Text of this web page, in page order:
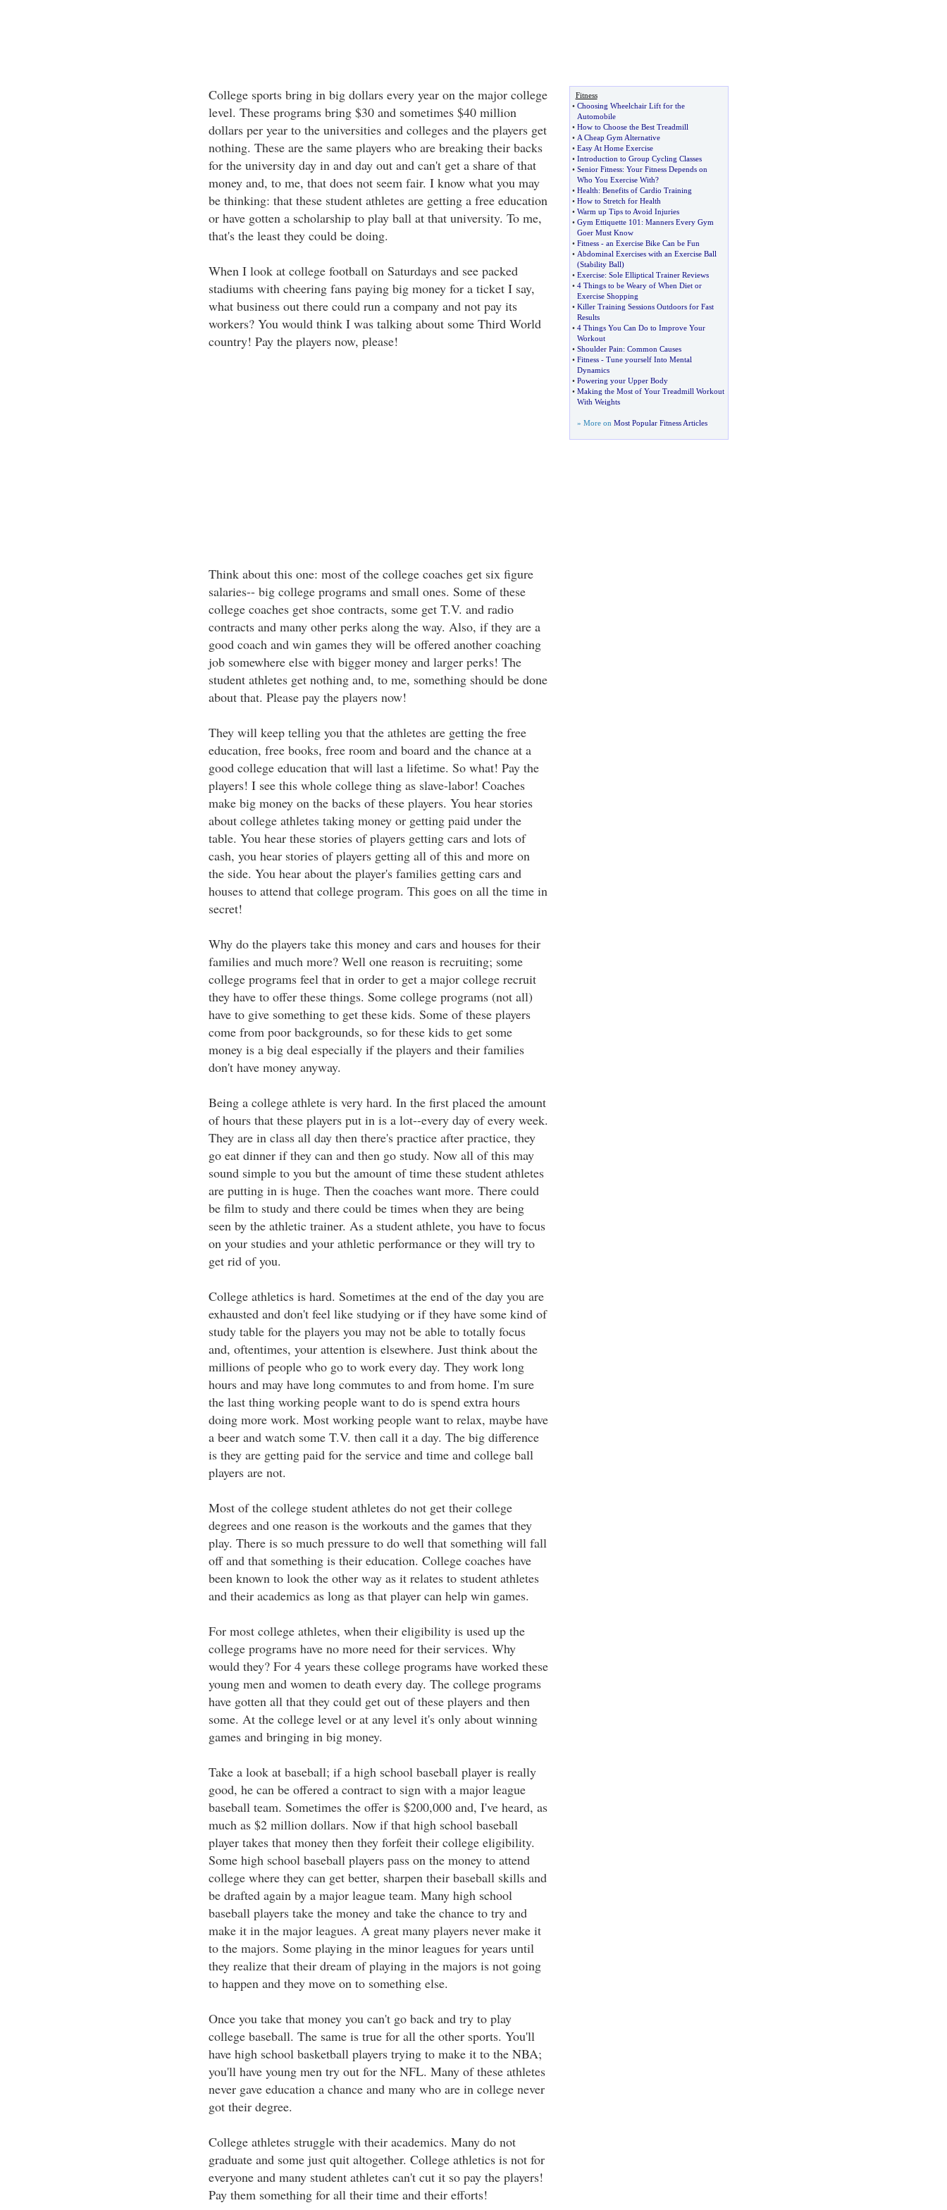
College sports bring in big dollars every year on the major college
level. These programs bring $30 and sometimes $40 million
dollars per year to the universities and colleges and the players get
nothing. These are the same players who are breaking their backs
for the university day in and day out and can't get a share of that
money and, to me, that does not seem fair. I know what you may
be thinking: that these student athletes are getting a free education
or have gotten a scholarship to play ball at that university. To me,
that's the least they could be doing.
When I look at college football on Saturdays and see packed
stadiums with cheering fans paying big money for a ticket I say,
what business out there could run a company and not pay its
workers? You would think I was talking about some Third World
country! Pay the players now, please!
Think about this one: most of the college coaches get six figure
salaries-- big college programs and small ones. Some of these
college coaches get shoe contracts, some get T.V. and radio
contracts and many other perks along the way. Also, if they are a
good coach and win games they will be offered another coaching
job somewhere else with bigger money and larger perks! The
student athletes get nothing and, to me, something should be done
about that. Please pay the players now!
They will keep telling you that the athletes are getting the free
education, free books, free room and board and the chance at a
good college education that will last a lifetime. So what! Pay the
players! I see this whole college thing as slave-labor! Coaches
make big money on the backs of these players. You hear stories
about college athletes taking money or getting paid under the
table. You hear these stories of players getting cars and lots of
cash, you hear stories of players getting all of this and more on
the side. You hear about the player's families getting cars and
houses to attend that college program. This goes on all the time in
secret!
Why do the players take this money and cars and houses for their
families and much more? Well one reason is recruiting; some
college programs feel that in order to get a major college recruit
they have to offer these things. Some college programs (not all)
have to give something to get these kids. Some of these players
come from poor backgrounds, so for these kids to get some
money is a big deal especially if the players and their families
don't have money anyway.
Being a college athlete is very hard. In the first placed the amount
of hours that these players put in is a lot--every day of every week.
They are in class all day then there's practice after practice, they
go eat dinner if they can and then go study. Now all of this may
sound simple to you but the amount of time these student athletes
are putting in is huge. Then the coaches want more. There could
be film to study and there could be times when they are being
seen by the athletic trainer. As a student athlete, you have to focus
on your studies and your athletic performance or they will try to
get rid of you.
College athletics is hard. Sometimes at the end of the day you are
exhausted and don't feel like studying or if they have some kind of
study table for the players you may not be able to totally focus
and, oftentimes, your attention is elsewhere. Just think about the
millions of people who go to work every day. They work long
hours and may have long commutes to and from home. I'm sure
the last thing working people want to do is spend extra hours
doing more work. Most working people want to relax, maybe have
a beer and watch some T.V. then call it a day. The big difference
is they are getting paid for the service and time and college ball
players are not.
Most of the college student athletes do not get their college
degrees and one reason is the workouts and the games that they
play. There is so much pressure to do well that something will fall
off and that something is their education. College coaches have
been known to look the other way as it relates to student athletes
and their academics as long as that player can help win games.
For most college athletes, when their eligibility is used up the
college programs have no more need for their services. Why
would they? For 4 years these college programs have worked these
young men and women to death every day. The college programs
have gotten all that they could get out of these players and then
some. At the college level or at any level it's only about winning
games and bringing in big money.
Take a look at baseball; if a high school baseball player is really
good, he can be offered a contract to sign with a major league
baseball team. Sometimes the offer is $200,000 and, I've heard, as
much as $2 million dollars. Now if that high school baseball
player takes that money then they forfeit their college eligibility.
Some high school baseball players pass on the money to attend
college where they can get better, sharpen their baseball skills and
be drafted again by a major league team. Many high school
baseball players take the money and take the chance to try and
make it in the major leagues. A great many players never make it
to the majors. Some playing in the minor leagues for years until
they realize that their dream of playing in the majors is not going
to happen and they move on to something else.
Once you take that money you can't go back and try to play
college baseball. The same is true for all the other sports. You'll
have high school basketball players trying to make it to the NBA;
you'll have young men try out for the NFL. Many of these athletes
never gave education a chance and many who are in college never
got their degree.
College athletes struggle with their academics. Many do not
graduate and some just quit altogether. College athletics is not for
everyone and many student athletes can't cut it so pay the players!
Pay them something for all their time and their efforts!
Fitness
• Choosing Wheelchair Lift for the
Automobile
• How to Choose the Best Treadmill
• A Cheap Gym Alternative
• Easy At Home Exercise
• Introduction to Group Cycling Classes
• Senior Fitness: Your Fitness Depends on
Who You Exercise With?
• Health: Benefits of Cardio Training
• How to Stretch for Health
• Warm up Tips to Avoid Injuries
• Gym Ettiquette 101 : Manners Every Gym
Goer Must Know
• Fitness- an Exercise Bike Can be Fun
• Abdominal Exercises with an Exercise Ball
(Stability Ball)
• Exercise: Sole Elliptical Trainer Reviews
• 4 Things to be Weary of When Diet or
Exercise Shopping
• Killer Training Sessions Outdoors for Fast
Results
• 4 Things You Can Do to Improve Your
Workout
• Shoulder Pain: Common Causes
• Fitness- Tune yourself Into Mental
Dynamics
• Powering your Upper Body
• Making the Most of Your Treadmill Workout
With Weights
» More on Most Popular Fitness Articles